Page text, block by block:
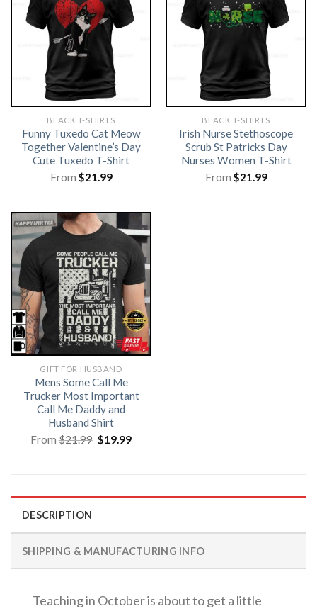
BLACK T-SHIRTS
Funny Tuxedo Cat Meow
Together Valentine’s Day
Cute Tuxedo T-Shirt
From $21.99
BLACK T-SHIRTS
Irish Nurse Stethoscope
Scrub St Patricks Day
Nurses Women T-Shirt
From $21.99
GIFT FOR HUSBAND
Mens Some Call Me
Trucker Most Important
Call Me Daddy and
Husband Shirt
From$21.99 Original
price
$19.99Current
DESCRIPTION
SHIPPING & MANUFACTURING INFO
Teaching in October is about to get a little